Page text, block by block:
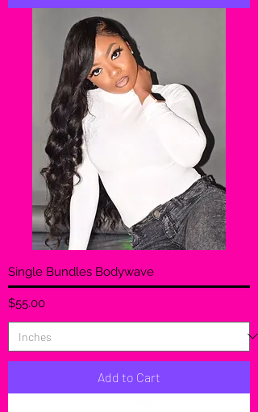
Single Bundles Bodywave
Price
$55.00
Add to Cart